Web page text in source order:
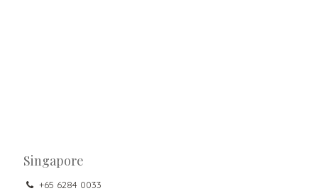
Singapore
+65 6284 0033